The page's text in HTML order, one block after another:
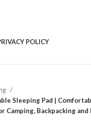
POLICY
Sleeping Pad |
Backpacking